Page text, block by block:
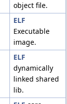
object file.
ELF
Executable
image.
ELF
dynamically
linked shared
lib.